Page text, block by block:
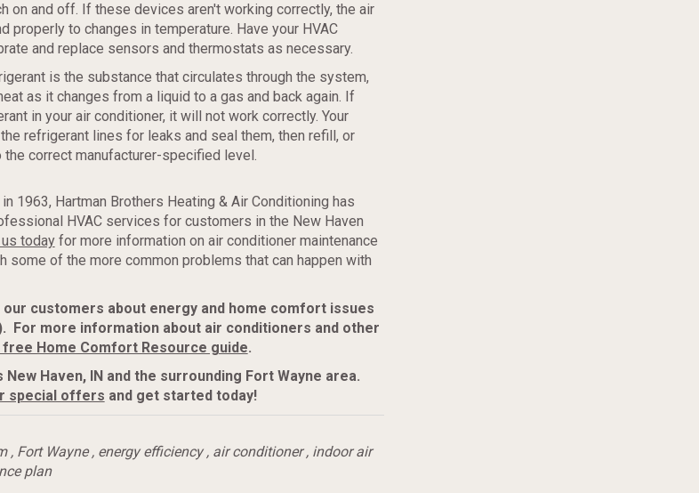
on and off. If these devices aren't working correctly, the air
properly to changes in temperature. Have your HVAC
and replace sensors and thermostats as necessary.
is the substance that circulates through the system,
as it changes from a liquid to a gas and back again. If
in your air conditioner, it will not work correctly. Your
refrigerant lines for leaks and seal them, then refill, or
the correct manufacturer-specified level.
1963, Hartman Brothers Heating & Air Conditioning has
HVAC services for customers in the New Haven
todayfor more information on air conditioner maintenance
some of the more common problems that can happen with
customers about energy and home comfort issues
For more information about air conditioners and other
free Home Comfort Resource guide.
Haven, IN and the surrounding Fort Wayne area.
special offers and get started today!
, Fort Wayne, energy efficiency, air conditioner, indoor air
plan